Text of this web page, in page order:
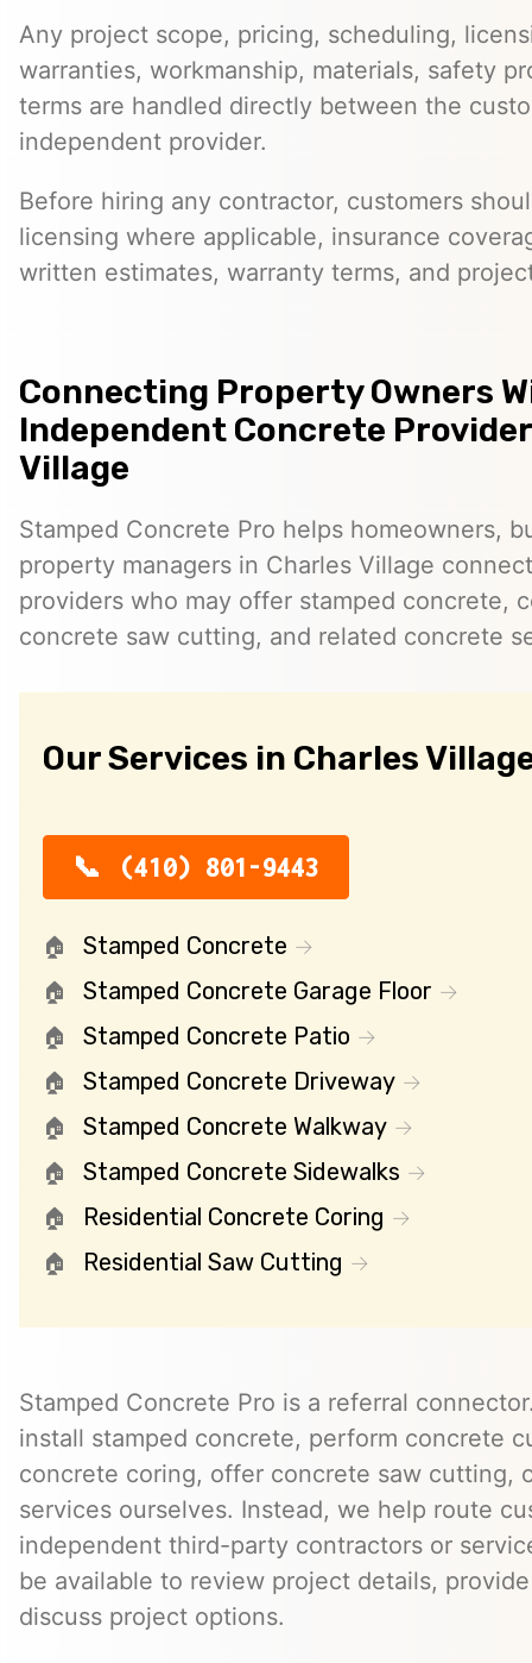
Any project scope, pricing, scheduling,
warranties, workmanship, materials, safety
terms are handled directly between the
independent provider.
Before hiring any contractor, customers
licensing where applicable, insurance
written estimates, warranty terms, and
Connecting Property Owners
Independent Concrete
Village
Stamped Concrete Pro helps homeowners,
property managers in Charles Village
providers who may offer stamped concrete,
concrete saw cutting, and related concrete
Our Services in Charles
(410) 801-9443
Stamped Concrete
Stamped Concrete Garage Floor
Stamped Concrete Patio
Stamped Concrete Driveway
Stamped Concrete Walkway
Stamped Concrete Sidewalks
Residential Concrete Coring
Residential Saw Cutting
Stamped Concrete Pro is a referral
install stamped concrete, perform concrete
concrete coring, offer concrete saw cutting,
services ourselves. Instead, we help route
independent third-party contractors or
be available to review project details,
discuss project options.